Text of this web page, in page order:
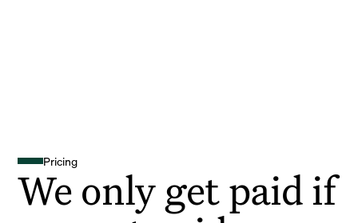
Pricing
We only get paid if